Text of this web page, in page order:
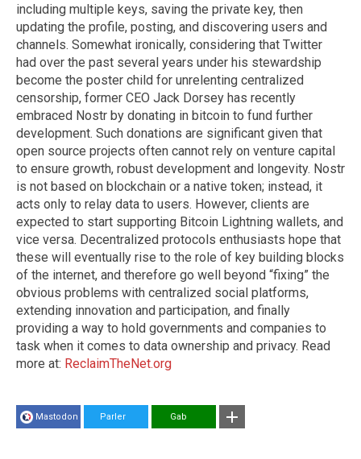
including multiple keys, saving the private key, then
updating the profile, posting, and discovering users and
channels. Somewhat ironically, considering that Twitter
had over the past several years under his stewardship
become the poster child for unrelenting centralized
censorship, former CEO Jack Dorsey has recently
embraced Nostr by donating in bitcoin to fund further
development. Such donations are significant given that
open source projects often cannot rely on venture capital
to ensure growth, robust development and longevity. Nostr
is not based on blockchain or a native token; instead, it
acts only to relay data to users. However, clients are
expected to start supporting Bitcoin Lightning wallets, and
vice versa. Decentralized protocols enthusiasts hope that
these will eventually rise to the role of key building blocks
of the internet, and therefore go well beyond “fixing” the
obvious problems with centralized social platforms,
extending innovation and participation, and finally
providing a way to hold governments and companies to
task when it comes to data ownership and privacy. Read
more at: ReclaimTheNet.org
Mastodon Parler Gab